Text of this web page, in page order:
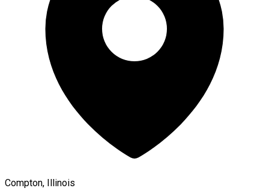
Compton, Illinois